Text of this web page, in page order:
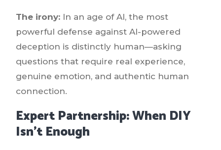
The irony: In an age of AI, the most
powerful defense against AI-powered
deception is distinctly human—asking
questions that require real experience,
genuine emotion, and authentic human
connection.
Expert Partnership: When DIY
Isn't Enough